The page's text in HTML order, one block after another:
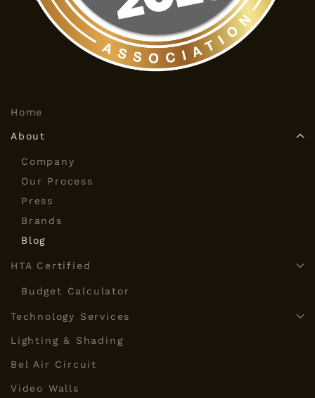
Home
About
Company
Our Process
Press
Brands
Blog
HTA Certified
Budget Calculator
Technology Services
Lighting & Shading
Bel Air Circuit
Video Walls